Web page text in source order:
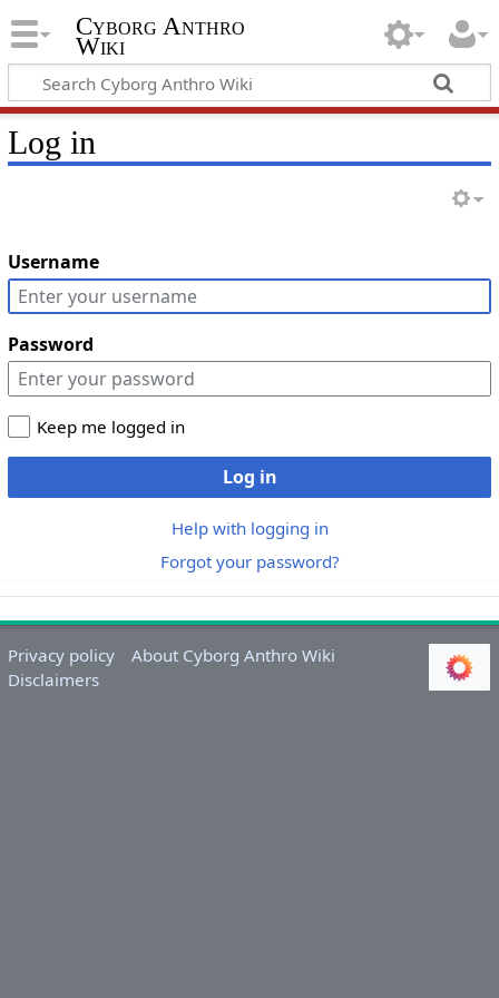
Cyborg Anthro
Wiki
Log in
Username
Password
Keep me logged in
Log in
Help with logging in
Forgot your password?
Privacy policy
About Cyborg Anthro Wiki
Disclaimers